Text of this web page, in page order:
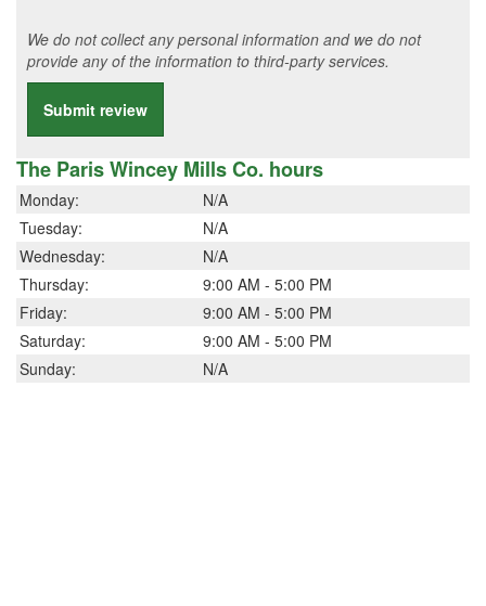
We do not collect any personal information and we do not
provide any of the information to third-party services.
Submit review
The Paris Wincey Mills Co. hours
Monday:
N/A
Tuesday:
N/A
Wednesday:
N/A
Thursday:
9:00 AM - 5:00 PM
Friday:
9:00 AM - 5:00 PM
Saturday:
9:00 AM - 5:00 PM
Sunday:
N/A